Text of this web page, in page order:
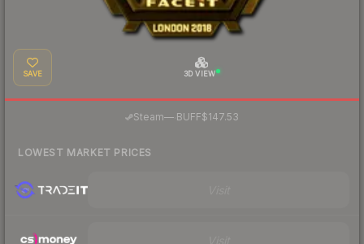
SAVE 3D VIEW
Steam— BUFF$147.53
LOWEST MARKET PRICES